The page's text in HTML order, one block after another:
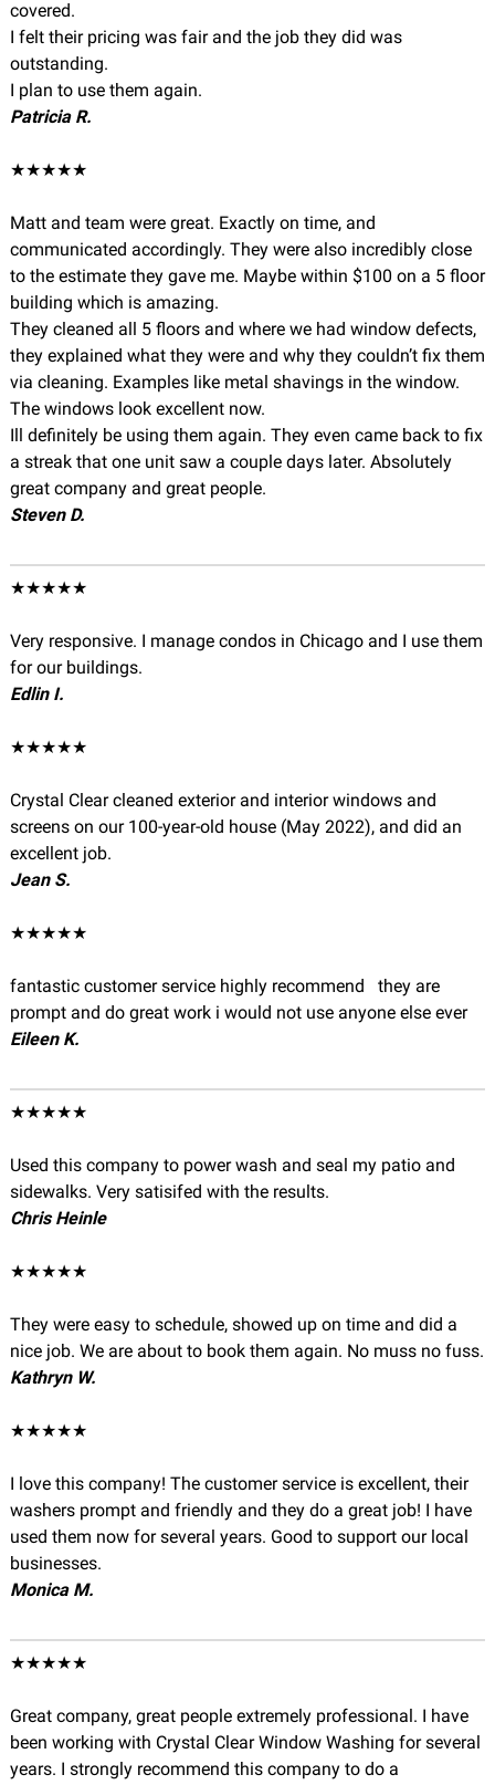
covered.
I felt their pricing was fair and the job they did was
outstanding.
I plan to use them again.
Patricia R.
★★★★★
Matt and team were great. Exactly on time, and
communicated accordingly. They were also incredibly close
to the estimate they gave me. Maybe within $100 on a 5 floor
building which is amazing.
They cleaned all 5 floors and where we had window defects,
they explained what they were and why they couldn’t fix them
via cleaning. Examples like metal shavings in the window.
The windows look excellent now.
Ill definitely be using them again. They even came back to fix
a streak that one unit saw a couple days later. Absolutely
great company and great people.
Steven D.
★★★★★
Very responsive. I manage condos in Chicago and I use them
for our buildings.
Edlin I.
★★★★★
Crystal Clear cleaned exterior and interior windows and
screens on our 100-year-old house (May 2022), and did an
excellent job.
Jean S.
★★★★★
fantastic customer service highly recommend they are
prompt and do great work i would not use anyone else ever
Eileen K.
★★★★★
Used this company to power wash and seal my patio and
sidewalks. Very satisifed with the results.
Chris Heinle
★★★★★
They were easy to schedule, showed up on time and did a
nice job. We are about to book them again. No muss no fuss.
Kathryn W.
★★★★★
I love this company! The customer service is excellent, their
washers prompt and friendly and they do a great job! I have
used them now for several years. Good to support our local
businesses.
Monica M.
★★★★★
Great company, great people extremely professional. I have
been working with Crystal Clear Window Washing for several
years. I strongly recommend this company to do a